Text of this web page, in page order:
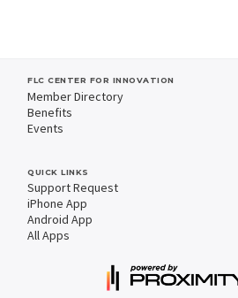
FLC CENTER FOR INNOVATION
Member Directory
Benefits
Events
QUICK LINKS
Support Request
iPhone App
Android App
All Apps